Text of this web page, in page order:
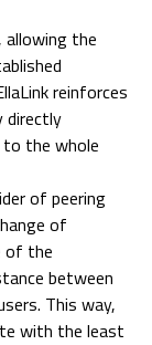
allowing the
reinforces
directly
to the whole
of peering
of
of the
between
This way,
with the least